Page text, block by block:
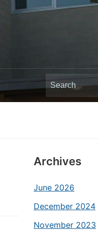
Search
for:
Archives
June 2026
December 2024
November 2023